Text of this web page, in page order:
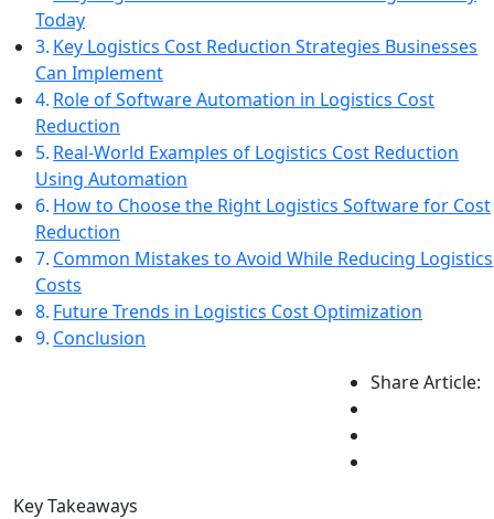
Today
Key Logistics Cost Reduction Strategies Businesses
Can Implement
Role of Software Automation in Logistics Cost
Reduction
Real-World Examples of Logistics Cost Reduction
Using Automation
How to Choose the Right Logistics Software for Cost
Reduction
Common Mistakes to Avoid While Reducing Logistics
Costs
Future Trends in Logistics Cost Optimization
Conclusion
Share Article:
Key Takeaways